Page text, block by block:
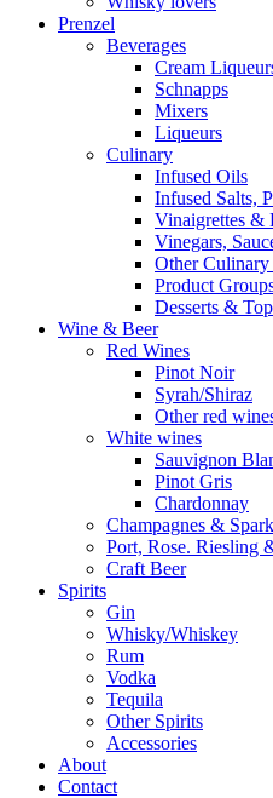
Prenzel
Beverages
Cream
Schnapps
Mixers
Liqueurs
Culinary
Infused Oils
Infused Salts,
Vinaigrettes &
Vinegars,
Other Culinary
Product
Desserts &
Wine & Beer
Red Wines
Pinot Noir
Syrah/Shiraz
Other red
White wines
Sauvignon
Pinot Gris
Chardonnay
Champagnes &
Port, Rose. Riesling
Craft Beer
Spirits
Gin
Whisky/Whiskey
Rum
Vodka
Tequila
Other Spirits
Accessories
About
Contact